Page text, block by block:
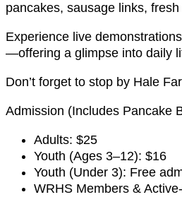
pancakes, sausage links,
Experience live
—offering a glimpse into daily
Don’t forget to stop by Hale
Admission (Includes Pancake
Adults: $25
Youth (Ages 3–12): $16
Youth (Under 3): Free
WRHS Members &